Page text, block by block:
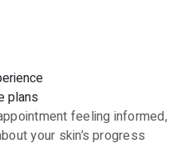
plans
feeling informed,
your skin’s progress